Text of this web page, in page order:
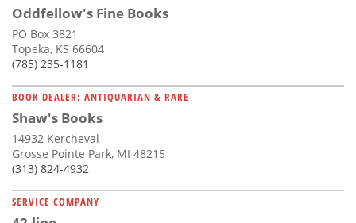
Oddfellow's Fine Books
PO Box 3821
Topeka, KS 66604
(785) 235-1181
BOOK DEALER: ANTIQUARIAN & RARE
Shaw's Books
14932 Kercheval
Grosse Pointe Park, MI 48215
(313) 824-4932
SERVICE COMPANY